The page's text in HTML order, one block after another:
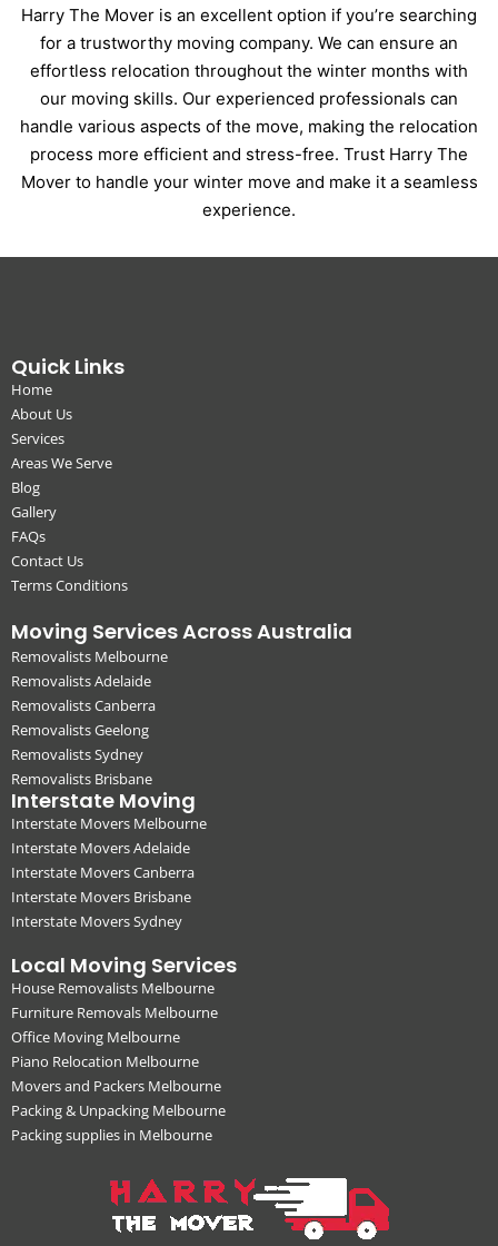
Harry The Mover is an excellent option if you’re searching
for a trustworthy moving company. We can ensure an
effortless relocation throughout the winter months with
our moving skills. Our experienced professionals can
handle various aspects of the move, making the relocation
process more efficient and stress-free. Trust Harry The
Mover to handle your winter move and make it a seamless
experience.
Quick Links
Home
About Us
Services
Areas We Serve
Blog
Gallery
FAQs
Contact Us
Terms Conditions
Moving Services Across Australia
Removalists Melbourne
Removalists Adelaide
Removalists Canberra
Removalists Geelong
Removalists Sydney
Removalists Brisbane
Interstate Moving
Interstate Movers Melbourne
Interstate Movers Adelaide
Interstate Movers Canberra
Interstate Movers Brisbane
Interstate Movers Sydney
Local Moving Services
House Removalists Melbourne
Furniture Removals Melbourne
Office Moving Melbourne
Piano Relocation Melbourne
Movers and Packers Melbourne
Packing & Unpacking Melbourne
Packing supplies in Melbourne